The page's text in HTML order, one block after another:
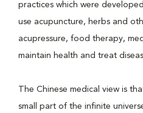
practices which were
use acupuncture, herbs and
acupressure, food therapy,
maintain health and treat
The Chinese medical view is
small part of the infinite